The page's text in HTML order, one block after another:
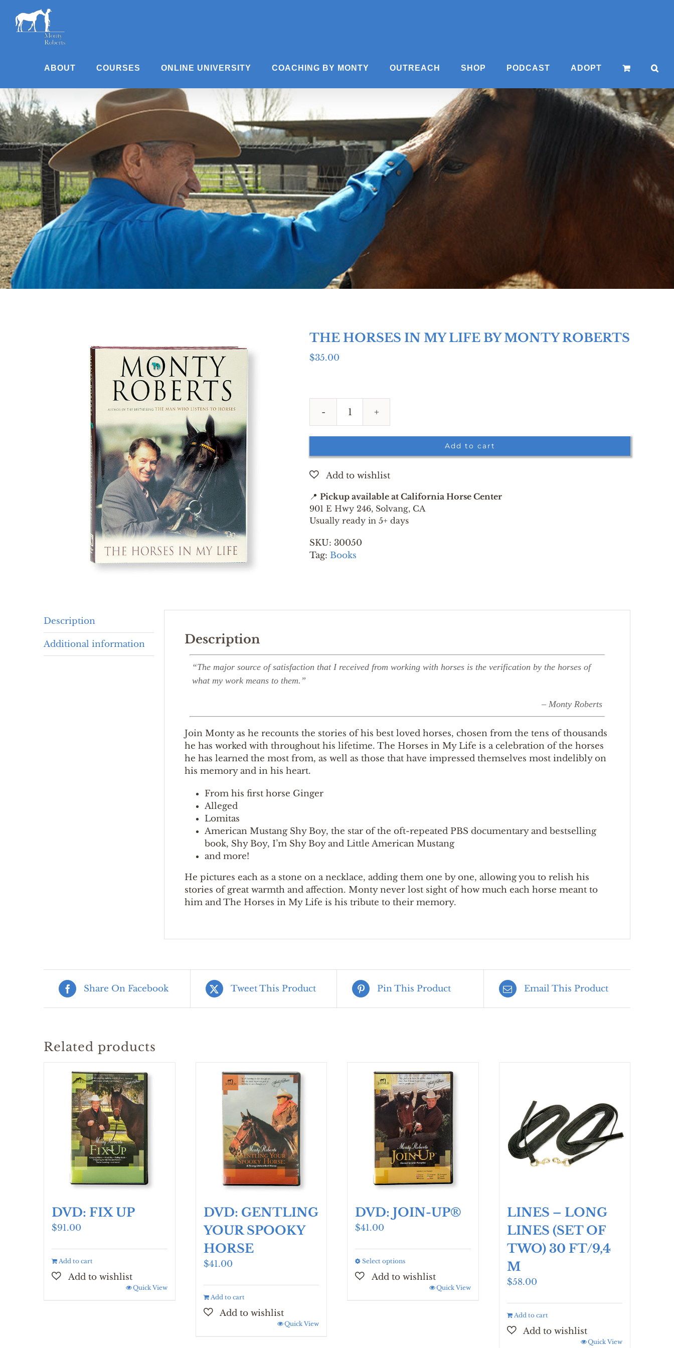
content
ABOUT COURSES ONLINE UNIVERSITY COACHING BY MONTY OUTREACH SHOP PODCAST ADOPT
THE HORSES IN MY LIFE BY MONTY ROBERTS
$35.00
THE
MY
BY
MONTY
ROBERTS
quantity
Add to cart
📍 Pickup available at California Horse Center
901 E Hwy 246, Solvang, CA
Usually ready in 5+ days
SKU: 30050
Tag: Books
Description
Additional information Description
“The major source of satisfaction that I received from working with horses is the verification by the horses of
what my work means to them.”
– Monty Roberts
Join Monty as he recounts the stories of his best loved horses, chosen from the tens of thousands
he has worked with throughout his lifetime. The Horses in My Life is a celebration of the horses
he has learned the most from, as well as those that have impressed themselves most indelibly on
his memory and in his heart.
From his first horse Ginger
Alleged
Lomitas
American Mustang Shy Boy, the star of the oft-repeated PBS documentary and bestselling
book, Shy Boy, I’m Shy Boy and Little American Mustang
and more!
He pictures each as a stone on a necklace, adding them one by one, allowing you to relish his
stories of great warmth and affection. Monty never lost sight of how much each horse meant to
him and The Horses in My Life is his tribute to their memory.
Share On Facebook Tweet This Product Pin This Product Email This Product
Related products
DVD: FIX UP
$91.00
Add to cart
Quick View
DVD: GENTLING
YOUR SPOOKY
HORSE
$41.00
Add to cart
Quick View
DVD: JOIN-UP®
$41.00
Select optionsThis
product
Quick View
LINES – LONG
LINES (SET OF
TWO) 30 FT/9,4
M
$58.00
Add to cart
Quick View